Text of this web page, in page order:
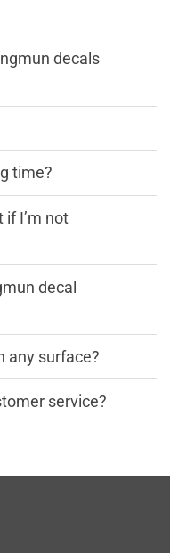
decals
time?
if I’m not
decal
any surface?
service?